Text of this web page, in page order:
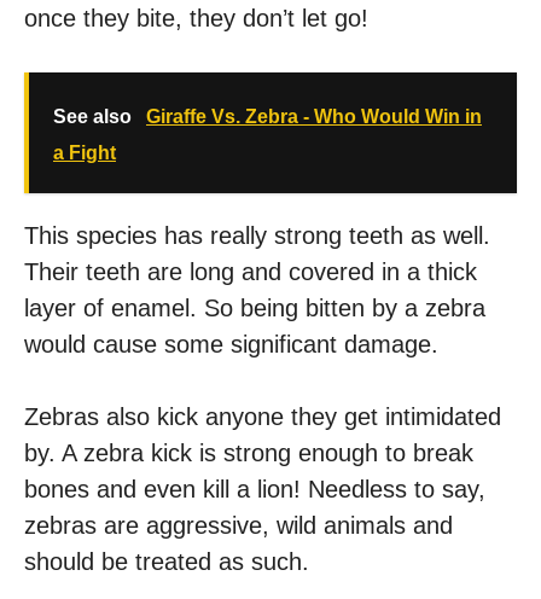
once they bite, they don’t let go!
See also
Giraffe Vs. Zebra - Who Would Win in
a Fight
This species has really strong teeth as well.
Their teeth are long and covered in a thick
layer of enamel. So being bitten by a zebra
would cause some significant damage.
Zebras also kick anyone they get intimidated
by. A zebra kick is strong enough to break
bones and even kill a lion! Needless to say,
zebras are aggressive, wild animals and
should be treated as such.